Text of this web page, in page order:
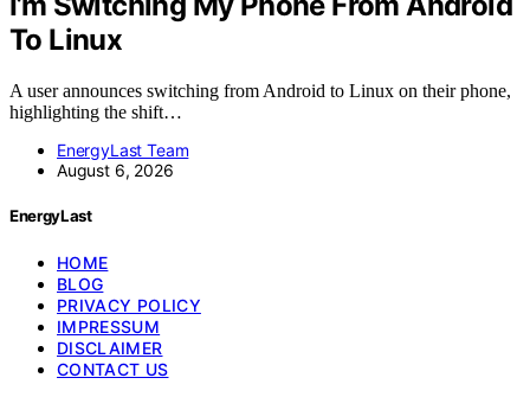
To Linux
A user announces switching from Android to Linux on their phone,
highlighting the shift…
EnergyLast Team
August 6, 2026
EnergyLast
HOME
BLOG
PRIVACY POLICY
IMPRESSUM
DISCLAIMER
CONTACT US